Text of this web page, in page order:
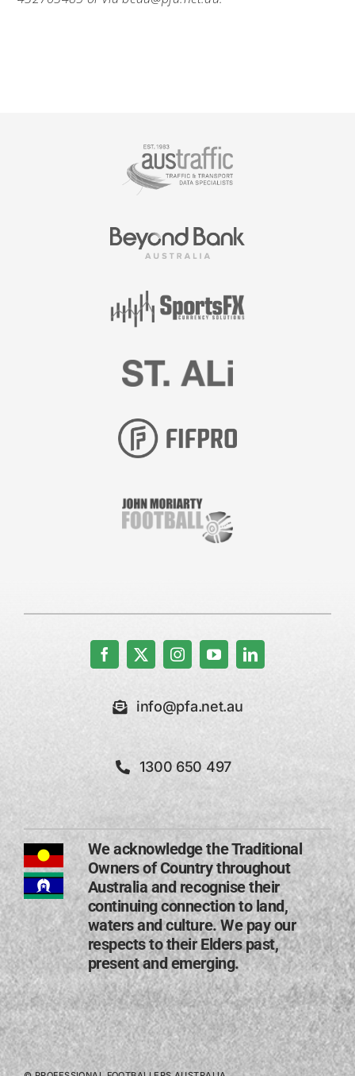
info@pfa.net.au
1300 650 497
We acknowledge the Traditional
Owners of Country throughout
Australia and recognise their
continuing connection to land,
waters and culture. We pay our
respects to their Elders past,
present and emerging​.